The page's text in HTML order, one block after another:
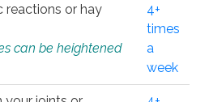
reactions or hay
can be heightened
4+
times
a
week